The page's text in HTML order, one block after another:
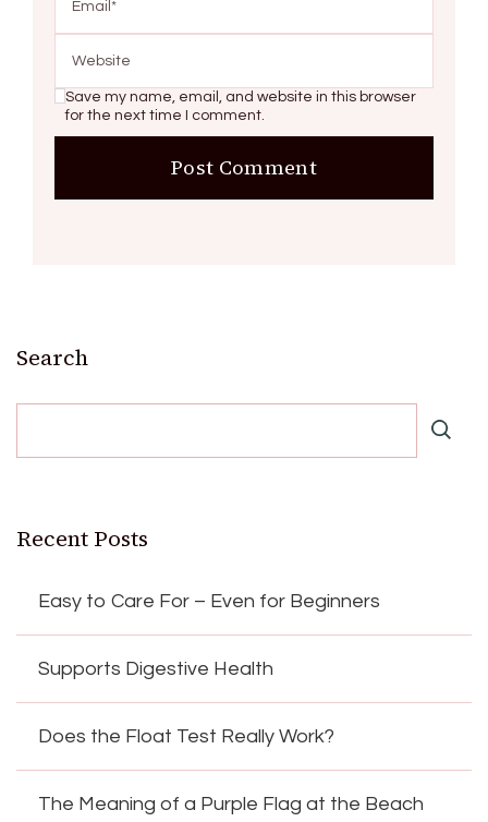
Save my name, email, and website in this browser
for the next time I comment.
Search
Recent Posts
Easy to Care For – Even for Beginners
Supports Digestive Health
Does the Float Test Really Work?
The Meaning of a Purple Flag at the Beach